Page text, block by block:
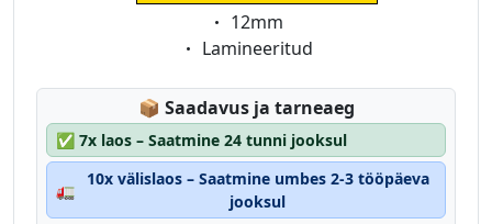
Eigenschaft:
12mm
Eigenschaft:
Lamineeritud
📦 Lagerstatus:
Saadavus ja tarneaeg
✅ 7x laos – Saatmine 24 tunni jooksul
🚛
10x välislaos – Saatmine umbes 2-3 tööpäeva
jooksul